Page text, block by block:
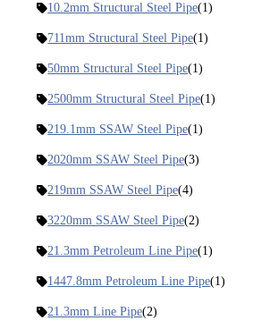
10.2mm Structural Steel Pipe(1)
711mm Structural Steel Pipe(1)
50mm Structural Steel Pipe(1)
2500mm Structural Steel Pipe(1)
219.1mm SSAW Steel Pipe(1)
2020mm SSAW Steel Pipe(3)
219mm SSAW Steel Pipe(4)
3220mm SSAW Steel Pipe(2)
21.3mm Petroleum Line Pipe(1)
1447.8mm Petroleum Line Pipe(1)
21.3mm Line Pipe(2)